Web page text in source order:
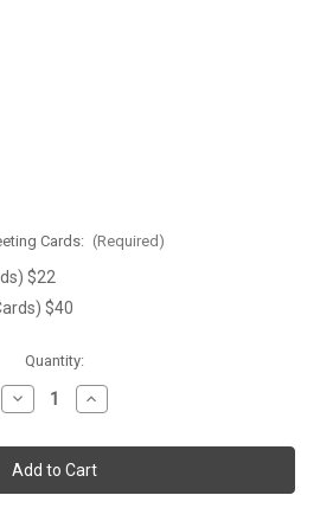
Cards: (Required)
$22
$40
Quantity:
Decrease
Quantity
'SNOWMAN
&
SONGBIRDS'
Greeting
Increase
Quantity
'SNOWMAN
&
SONGBIRDS'
Greeting